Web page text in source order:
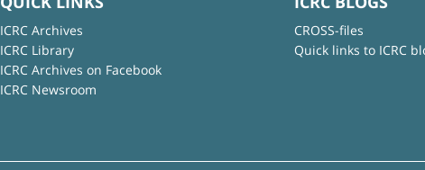
ICRC Archives
ICRC Library
ICRC Archives on Facebook
ICRC Newsroom
CROSS-files
Quick links to ICRC